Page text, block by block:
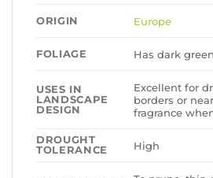
ORIGIN Europe
FOLIAGE Has dark
USES IN
LANDSCAPE
DESIGN
Excellent for
borders or
fragrance
DROUGHT
TOLERANCE
High